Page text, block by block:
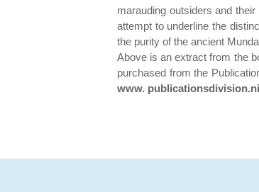
marauding outsiders and
attempt to underline the
the purity of the ancient
Above is an extract from the
purchased from the
www.